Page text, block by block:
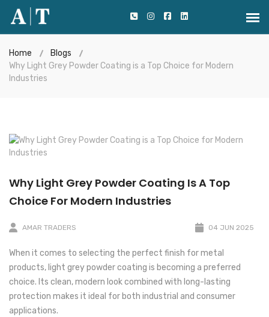
Home
Blogs
Why Light Grey Powder Coating is a Top Choice for Modern
Industries
Why Light Grey Powder Coating Is A Top
Choice For Modern Industries
AMAR TRADERS 04 JUN 2025
When it comes to selecting the perfect finish for metal
products, light grey powder coating is becoming a preferred
choice. Its clean, modern look combined with long-lasting
protection makes it ideal for both industrial and consumer
applications.